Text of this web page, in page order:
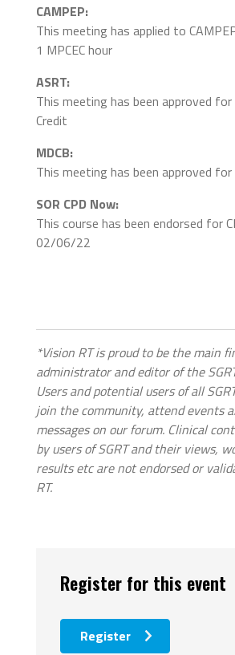
CAMPEP:
This meeting has applied to
1 MPCEC hour
ASRT:
This meeting has been approved for
Credit
MDCB:
This meeting has been approved for
SOR CPD Now:
This course has been endorsed for
02/06/22
*Vision RT is proud to be the main
administrator and editor of the
Users and potential users of all
join the community, attend events
messages on our forum. Clinical
by users of SGRT and their views,
results etc are not endorsed or
RT.
Register for this event
Register